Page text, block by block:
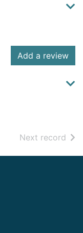
Add a review
Next record of